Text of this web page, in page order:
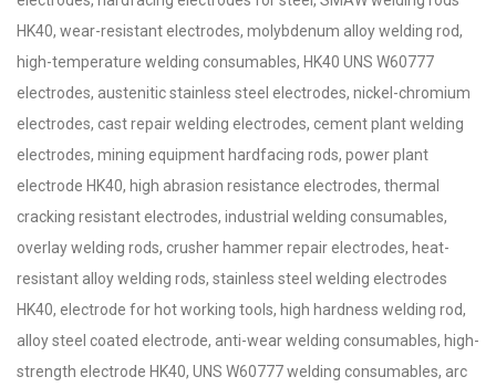
HK40, wear-resistant electrodes, molybdenum alloy welding rod,
high-temperature welding consumables, HK40 UNS W60777
electrodes, austenitic stainless steel electrodes, nickel-chromium
electrodes, cast repair welding electrodes, cement plant welding
electrodes, mining equipment hardfacing rods, power plant
electrode HK40, high abrasion resistance electrodes, thermal
cracking resistant electrodes, industrial welding consumables,
overlay welding rods, crusher hammer repair electrodes, heat-
resistant alloy welding rods, stainless steel welding electrodes
HK40, electrode for hot working tools, high hardness welding rod,
alloy steel coated electrode, anti-wear welding consumables, high-
strength electrode HK40, UNS W60777 welding consumables, arc